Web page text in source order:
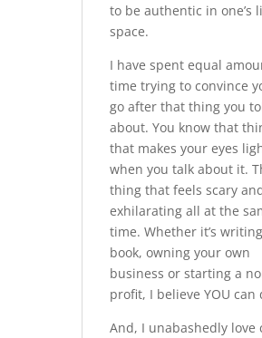
to be authentic in one’s
space.
I have spent equal
time trying to convince
go after that thing you
about. You know that
that makes your eyes
when you talk about it.
thing that feels scary
exhilarating all at the
time. Whether it’s
book, owning your own
business or starting a
profit, I believe YOU can
And, I unabashedly love